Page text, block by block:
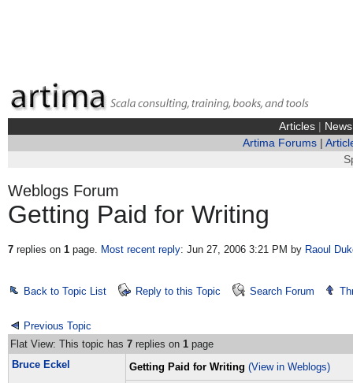
Articles| News
Artima Forums|
Weblogs Forum
Getting Paid for Writing
7replies on 1page. Most recent reply: Jun 27, 2006 3:21 PM by Raoul
Back to Topic List Reply to this Topic Search Forum
Previous Topic
Flat View: This topic has 7 replies on 1 page
Bruce Eckel
Getting Paid for Writing (View in Weblogs)